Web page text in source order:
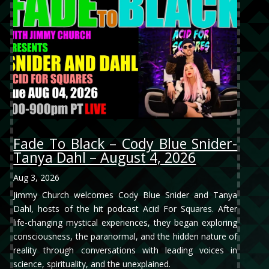
Fade To Black – Cody Blue Snider-
Tanya Dahl – August 4, 2026
Aug 3, 2026
Jimmy Church welcomes Cody Blue Snider and Tanya
Dahl, hosts of the hit podcast Acid For Squares. After
life-changing mystical experiences, they began exploring
consciousness, the paranormal, and the hidden nature of
reality through conversations with leading voices in
science, spirituality, and the unexplained.